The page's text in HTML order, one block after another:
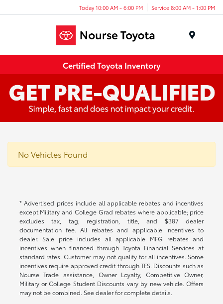
Today 10:00 AM - 6:00 PM Service 8:00 AM - 1:00 PM
Certified Toyota Inventory
No Vehicles Found
* Advertised prices include all applicable rebates and incentives
except Military and College Grad rebates where applicable; price
excludes tax, tag, registration, title, and $387 dealer
documentation fee. All rebates and applicable incentives to
dealer. Sale price includes all applicable MFG rebates and
incentives when financed through Toyota Financial Services at
standard rates. Customer may not qualify for all incentives. Some
incentives require approved credit through TFS. Discounts such as
Nourse Trade assistance, Owner Loyalty, Competitive Owner,
Military or College Student Discounts vary by new vehicle. Offers
may not be combined. See dealer for complete details.